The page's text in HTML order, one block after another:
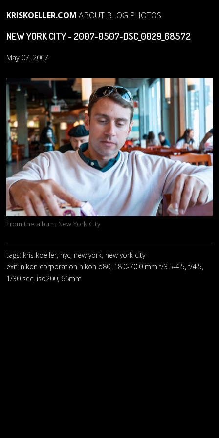
KRISKOELLER.COM ABOUT BLOG PHOTOS
NEW YORK CITY - 2007-0507-DSC_0029_68572
May 07, 2007
From the album: New York City
tags: kris koeller, nyc, new york, new york city
exif: nikon corporation nikon d80, 18.0-70.0 mm f/3.5-4.5, f/4.5,
1/30 sec, iso200, 66mm